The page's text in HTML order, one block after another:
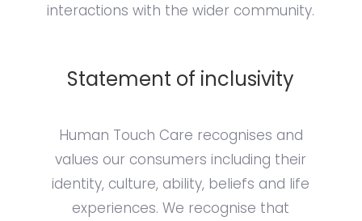
interactions with the wider community.
Statement of inclusivity
Human Touch Care recognises and
values our consumers including their
identity, culture, ability, beliefs and life
experiences. We recognise that